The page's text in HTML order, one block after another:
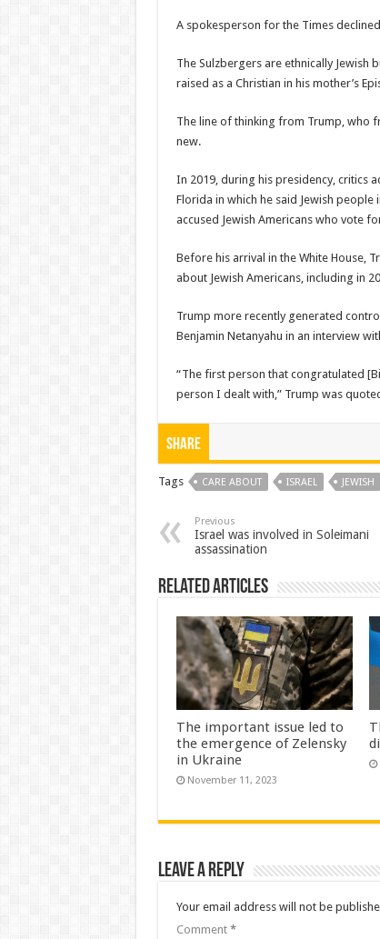
A spokesperson for the Times
The Sulzbergers are ethnically Jewish
raised as a Christian in his mother’s
The line of thinking from Trump, who
new.
In 2019, during his presidency, critics
Florida in which he said Jewish people
accused Jewish Americans who vote
Before his arrival in the White House,
about Jewish Americans, including in
Trump more recently generated
Benjamin Netanyahu in an interview
“The first person that congratulated
person I dealt with,” Trump was
Share
Tags CARE ABOUT ISRAEL JEWISH
Previous
Israel was involved in Soleimani
assassination
Related Articles
The important issue led to
the emergence of Zelensky
in Ukraine
November 11, 2023
Leave a Reply
Your email address will not be
Comment *